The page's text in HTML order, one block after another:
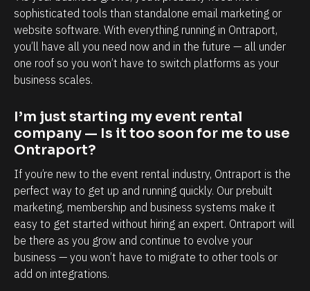
u
c
h
t
i
e
o
n
t
h
e
b
a
c
sophisticated tools than standalone email marketing or
website software. With everything running in Ontraport,
you’ll have all you need now and in the future — all under
one roof so you won’t have to switch platforms as your
business scales.
I’m just starting my event rental
company — Is it too soon for me to use
Ontraport?
If you’re new to the event rental industry, Ontraport is the
perfect way to get up and running quickly. Our prebuilt
marketing, membership and business systems make it
easy to get started without hiring an expert. Ontraport will
be there as you grow and continue to evolve your
business — you won’t have to migrate to other tools or
add on integrations.